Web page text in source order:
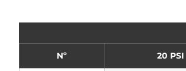
Nº 20 PSI